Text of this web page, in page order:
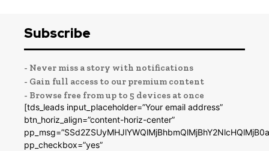
Subscribe
- Never miss a story with notifications
- Gain full access to our premium content
- Browse free from up to 5 devices at once
[tds_leads input_placeholder=”Your email address”
btn_horiz_align=”content-horiz-center”
pp_checkbox=”yes”